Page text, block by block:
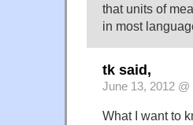
that units of
in most
tk said,
June 13, 2012 @
What I want to